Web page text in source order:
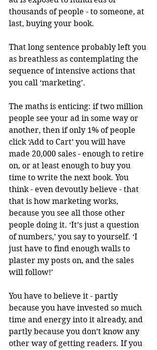
thousands of people - to someone, at
last, buying your book.
That long sentence probably left you
as breathless as contemplating the
sequence of intensive actions that
you call ‘marketing’.
The maths is enticing: if two million
people see your ad in some way or
another, then if only 1% of people
click ‘Add to Cart’ you will have
made 20,000 sales - enough to retire
on, or at least enough to buy you
time to write the next book. You
think - even devoutly believe - that
that is how marketing works,
because you see all those other
people doing it. ‘It’s just a question
of numbers,’ you say to yourself. ‘I
just have to find enough walls to
plaster my posts on, and the sales
will follow!’
You have to believe it - partly
because you have invested so much
time and energy into it already, and
partly because you don’t know any
other way of getting readers. If you